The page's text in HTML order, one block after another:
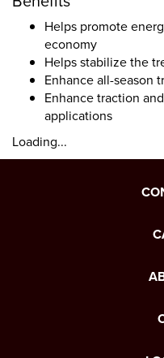
Helps promote
economy
Helps stabilize the
Enhance all-season
Enhance traction
applications
Loading...